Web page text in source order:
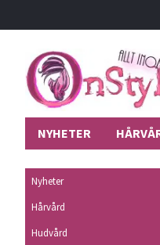
NYHETER
Nyheter
Hårvård
Hudvård